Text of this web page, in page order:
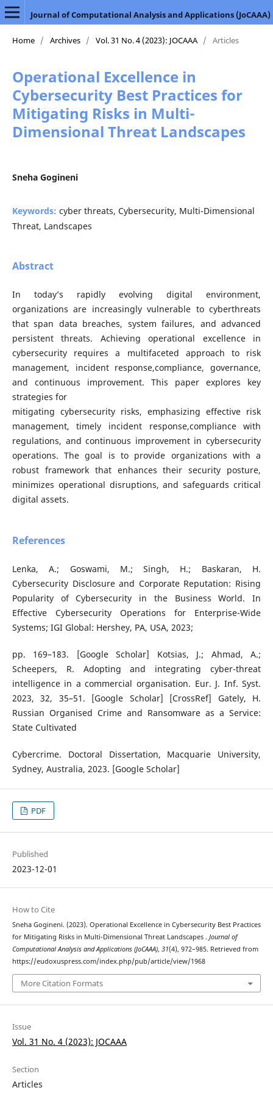
Journal of Computational Analysis and Applications (JoCAAA)
Home / Archives / Vol. 31 No. 4 (2023): JOCAAA / Articles
Operational Excellence in
Cybersecurity Best Practices for
Mitigating Risks in Multi-
Dimensional Threat Landscapes
Sneha Gogineni
Keywords: cyber threats, Cybersecurity, Multi-Dimensional
Threat, Landscapes
Abstract
In today’s rapidly evolving digital environment,
organizations are increasingly vulnerable to cyberthreats
that span data breaches, system failures, and advanced
persistent threats. Achieving operational excellence in
cybersecurity requires a multifaceted approach to risk
management, incident response,compliance, governance,
and continuous improvement. This paper explores key
strategies for
mitigating cybersecurity risks, emphasizing effective risk
management, timely incident response,compliance with
regulations, and continuous improvement in cybersecurity
operations. The goal is to provide organizations with a
robust framework that enhances their security posture,
minimizes operational disruptions, and safeguards critical
digital assets.
References
Lenka, A.; Goswami, M.; Singh, H.; Baskaran, H.
Cybersecurity Disclosure and Corporate Reputation: Rising
Popularity of Cybersecurity in the Business World. In
Effective Cybersecurity Operations for Enterprise-Wide
Systems; IGI Global: Hershey, PA, USA, 2023;
pp. 169–183. [Google Scholar] Kotsias, J.; Ahmad, A.;
Scheepers, R. Adopting and integrating cyber-threat
intelligence in a commercial organisation. Eur. J. Inf. Syst.
2023, 32, 35–51. [Google Scholar] [CrossRef] Gately, H.
Russian Organised Crime and Ransomware as a Service:
State Cultivated
Cybercrime. Doctoral Dissertation, Macquarie University,
Sydney, Australia, 2023. [Google Scholar]
PDF
Published
2023-12-01
How to Cite
Sneha Gogineni. (2023). Operational Excellence in Cybersecurity Best Practices
for Mitigating Risks in Multi-Dimensional Threat Landscapes . Journal of
Computational Analysis and Applications (JoCAAA), 31(4), 972–985. Retrieved from
https://eudoxuspress.com/index.php/pub/article/view/1968
More Citation Formats
Issue
Vol. 31 No. 4 (2023): JOCAAA
Section
Articles